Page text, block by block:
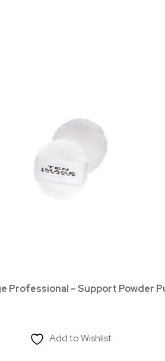
Professional – Support Powder
Add to Wishlist